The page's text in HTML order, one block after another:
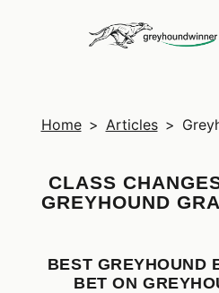
Home > Articles >
CLASS
GREYHOUND
BEST GREYHOUND
BET ON